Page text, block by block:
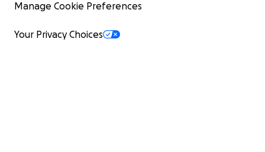
Manage Cookie Preferences
Your Privacy Choices